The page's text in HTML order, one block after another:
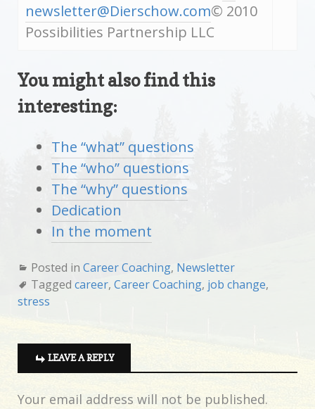
newsletter@Dierschow.com© 2010
Possibilities Partnership LLC
You might also find this
interesting:
The “what” questions
The “who” questions
The “why” questions
Dedication
In the moment
Posted in Career Coaching, Newsletter
Tagged career, Career Coaching, job change,
stress
LEAVE A REPLY
Your email address will not be published.